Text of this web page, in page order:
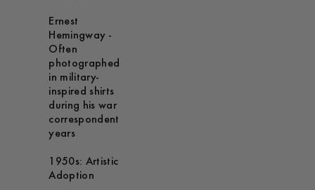
Ernest
Hemingway -
Often
photographed
in military-
inspired shirts
during his war
correspondent
years
1950s: Artistic
Adoption